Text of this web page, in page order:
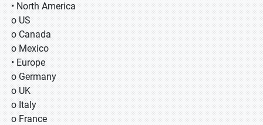
• North America
o US
o Canada
o Mexico
• Europe
o Germany
o UK
o Italy
o France